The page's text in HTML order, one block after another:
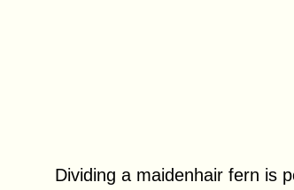
Dividing a maidenhair fern is